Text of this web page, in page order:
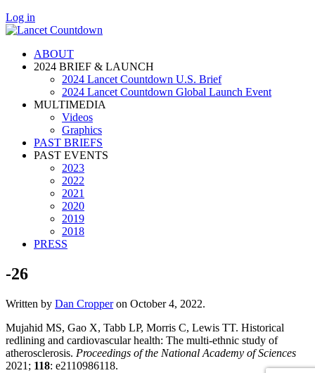
Log in
ABOUT
2024 BRIEF & LAUNCH
2024 Lancet Countdown U.S. Brief
2024 Lancet Countdown Global Launch Event
MULTIMEDIA
Videos
Graphics
PAST BRIEFS
PAST EVENTS
2023
2022
2021
2020
2019
2018
PRESS
-26
Written by Dan Cropperon October 4, 2022.
Mujahid MS, Gao X, Tabb LP, Morris C, Lewis TT. Historical
redlining and cardiovascular health: The multi-ethnic study of
atherosclerosis. Proceedings of the National Academy of Sciences
2021; 118: e2110986118.